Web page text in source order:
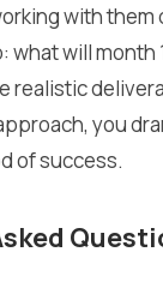
with them
what will month
realistic
you
of success.